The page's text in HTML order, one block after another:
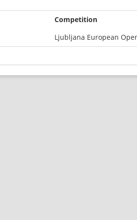
Competition
Ljubljana European